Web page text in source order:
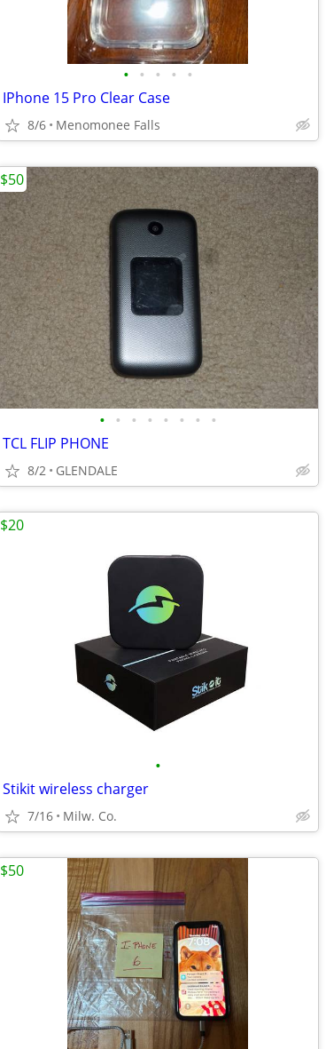
• • • • •
IPhone 15 Pro Clear Case
8/6 Menomonee Falls
• • • • • • • •
TCL FLIP PHONE
8/2 GLENDALE
$50
•
Stikit wireless charger
7/16 Milw. Co.
$20
$50